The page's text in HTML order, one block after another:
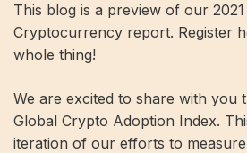
This blog is a preview of our
Cryptocurrency report. Register
whole thing!
We are excited to share with you
Global Crypto Adoption Index.
iteration of our efforts to